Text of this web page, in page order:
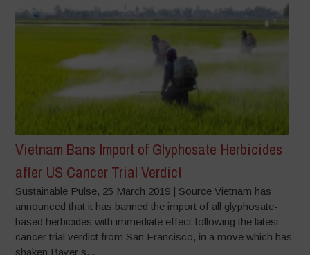
Vietnam Bans Import of Glyphosate Herbicides
after US Cancer Trial Verdict
Sustainable Pulse, 25 March 2019 | Source Vietnam has
announced that it has banned the import of all glyphosate-
based herbicides with immediate effect following the latest
cancer trial verdict from San Francisco, in a move which has
shaken Bayer’s...